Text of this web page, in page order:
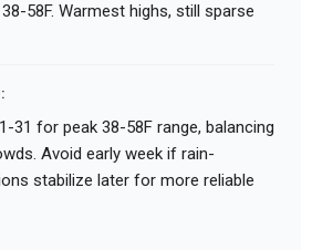
58F. Warmest highs, still sparse
31 for peak 38-58F range, balancing
Avoid early week if rain-
stabilize later for more reliable